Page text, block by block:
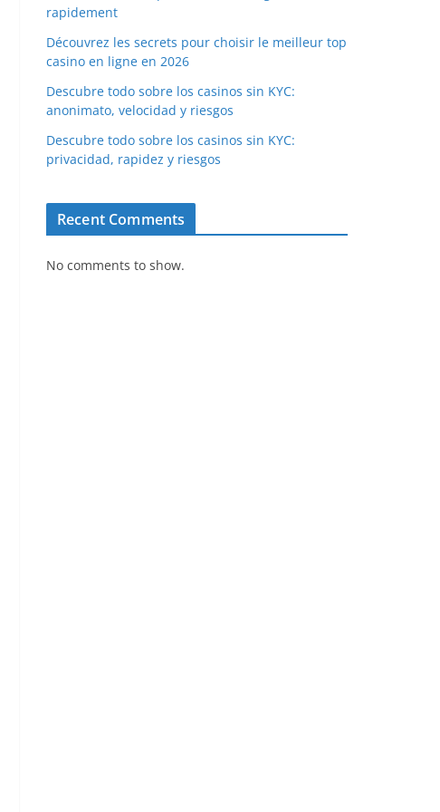
rapidement
Découvrez les secrets pour choisir le meilleur top
casino en ligne en 2026
Descubre todo sobre los casinos sin KYC:
anonimato, velocidad y riesgos
Descubre todo sobre los casinos sin KYC:
privacidad, rapidez y riesgos
Recent Comments
No comments to show.